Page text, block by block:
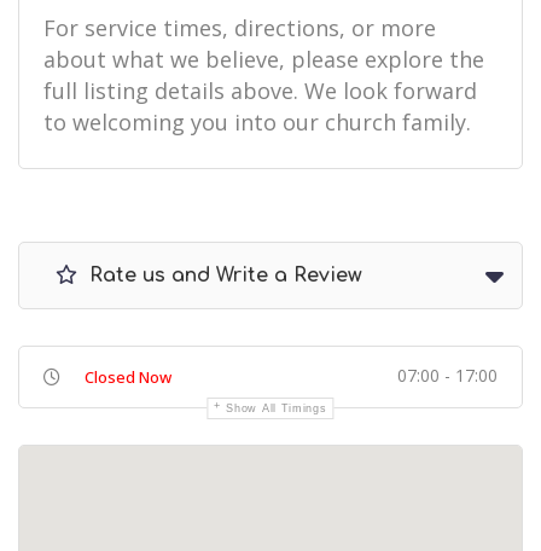
For service times, directions, or more
about what we believe, please explore the
full listing details above. We look forward
to welcoming you into our church family.
Rate us and Write a Review
Closed Now 07:00 - 17:00
Show All Timings